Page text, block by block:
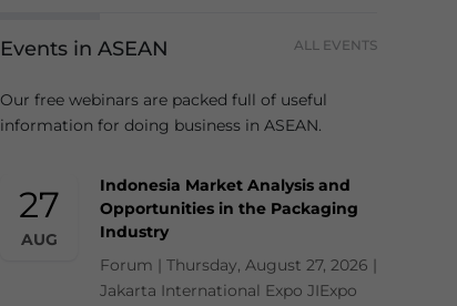
Events in ASEAN ALL EVENTS
Our free webinars are packed full of useful
information for doing business in ASEAN.
27
AUG
Indonesia Market Analysis and
Opportunities in the Packaging
Industry
Forum | Thursday, August 27, 2026 |
Jakarta International Expo JIExpo